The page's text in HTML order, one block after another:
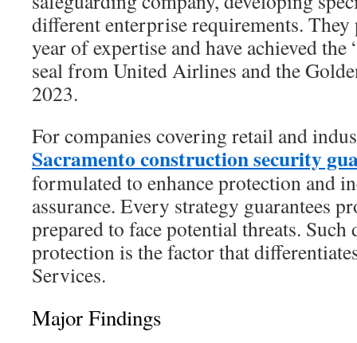
different enterprise requirements.
year of expertise and have achieved the
seal from United Airlines and the
2023.
For companies covering retail and
Sacramento construction security
formulated to enhance protection and
assurance. Every strategy guarantees
prepared to face potential threats.
protection is the factor that
Services.
Major Findings